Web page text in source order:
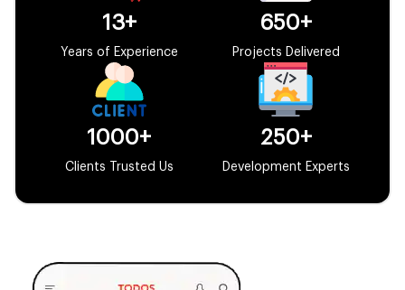
13+
Years of Experience
650+
Projects Delivered
1000+
Clients Trusted Us
250+
Development Experts